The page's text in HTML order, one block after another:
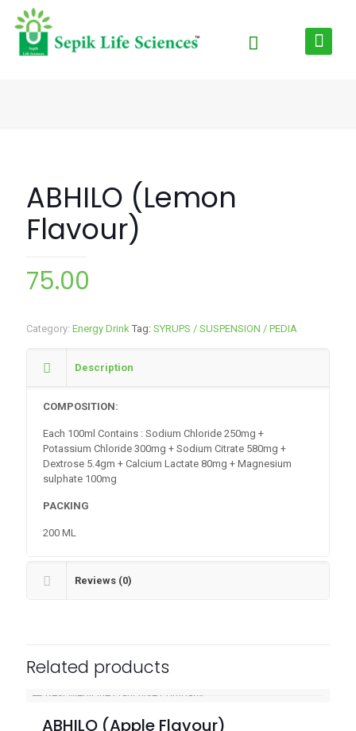
ABHILO (Lemon
Flavour)
75.00
Category: Energy Drink Tag: SYRUPS / SUSPENSION / PEDIA
Description
COMPOSITION:
Each 100ml Contains : Sodium Chloride 250mg +
Potassium Chloride 300mg + Sodium Citrate 580mg +
Dextrose 5.4gm + Calcium Lactate 80mg + Magnesium
sulphate 100mg
PACKING
200 ML
Reviews (0)
Related products
ABHILO (Apple Flavour)